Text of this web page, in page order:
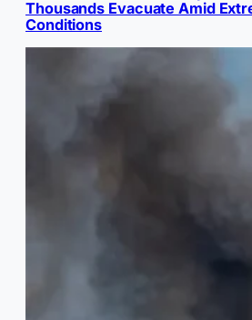
Thousands Evacuate Amid
Conditions